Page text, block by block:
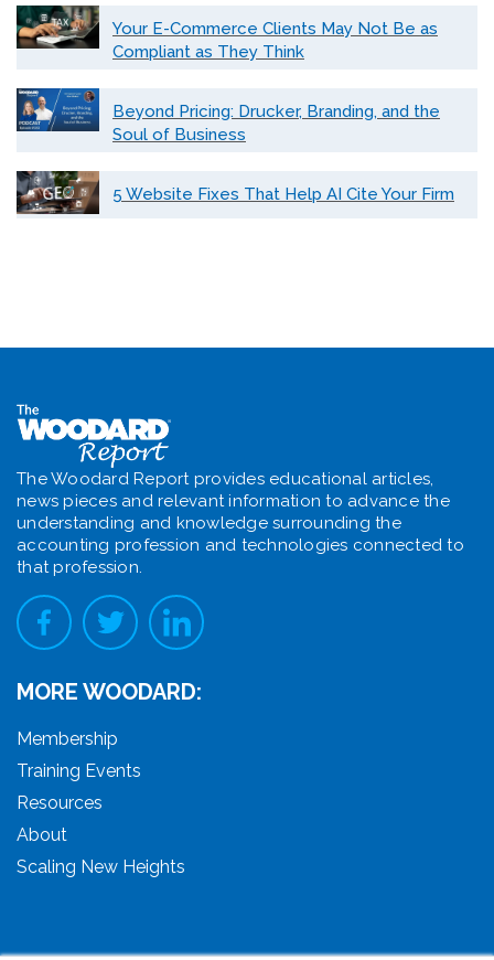
Your E-Commerce Clients May Not Be as
Compliant as They Think
Beyond Pricing: Drucker, Branding, and the
Soul of Business
5 Website Fixes That Help AI Cite Your Firm
The Woodard Report provides educational articles,
news pieces and relevant information to advance the
understanding and knowledge surrounding the
accounting profession and technologies connected to
that profession.
MORE WOODARD:
Membership
Training Events
Resources
About
Scaling New Heights